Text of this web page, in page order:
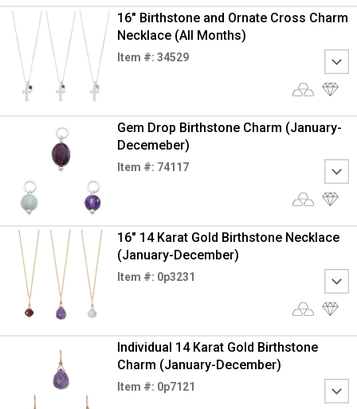
16" Birthstone and Ornate Cross Charm
Necklace (All Months)
Item #: 34529
Gem Drop Birthstone Charm (January-
Decemeber)
Item #: 74117
16" 14 Karat Gold Birthstone Necklace
(January-December)
Item #: 0p3231
Individual 14 Karat Gold Birthstone
Charm (January-December)
Item #: 0p7121